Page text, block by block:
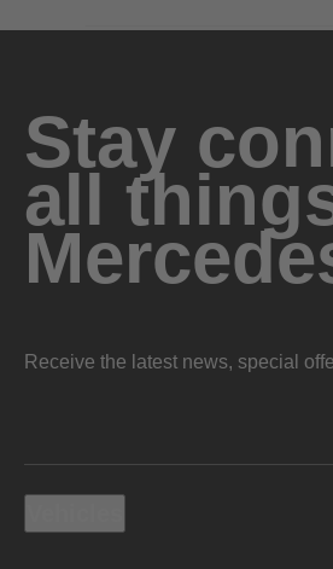
Stay
all
Receive the latest news, special